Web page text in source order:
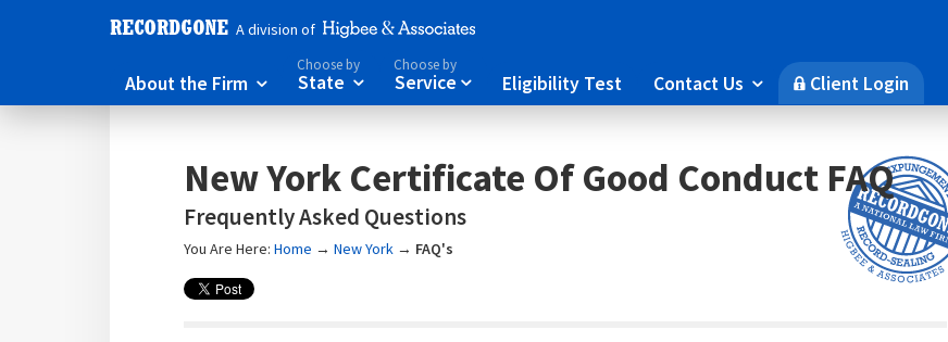
A division of
About the Firm 
Choose by
State 
Choose by
Service  Eligibility Test Contact Us  🔒Client Login
New York Certificate Of Good Conduct FAQ
Frequently Asked Questions
You Are Here:Home →New York → FAQ's